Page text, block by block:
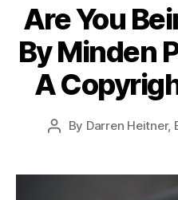
Are You
By Minden
A
Post
By Darren Heitner,